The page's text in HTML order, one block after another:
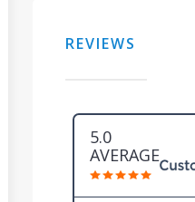
REVIEWS
5.0
AVERAGE